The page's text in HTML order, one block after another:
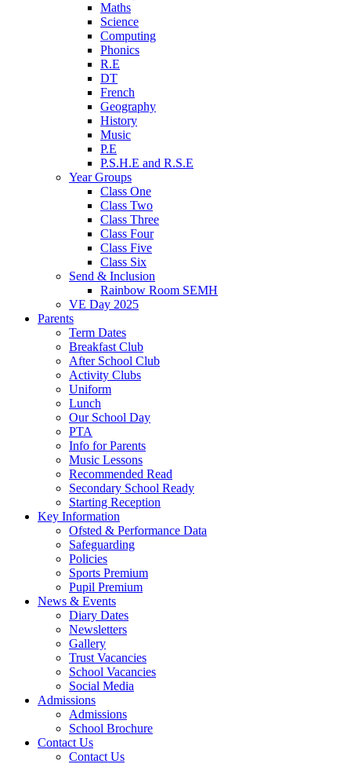
Maths
Science
Computing
Phonics
R.E
DT
French
Geography
History
Music
P.E
P.S.H.E and R.S.E
Year Groups
Class One
Class Two
Class Three
Class Four
Class Five
Class Six
Send & Inclusion
Rainbow Room SEMH
VE Day 2025
Parents
Term Dates
Breakfast Club
After School Club
Activity Clubs
Uniform
Lunch
Our School Day
PTA
Info for Parents
Music Lessons
Recommended Read
Secondary School Ready
Starting Reception
Key Information
Ofsted & Performance Data
Safeguarding
Policies
Sports Premium
Pupil Premium
News & Events
Diary Dates
Newsletters
Gallery
Trust Vacancies
School Vacancies
Social Media
Admissions
Admissions
School Brochure
Contact Us
Contact Us